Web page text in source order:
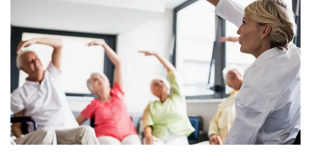
Put
together
For
Your
Senior
Mother
or
father’s
Dwelling
Preparations